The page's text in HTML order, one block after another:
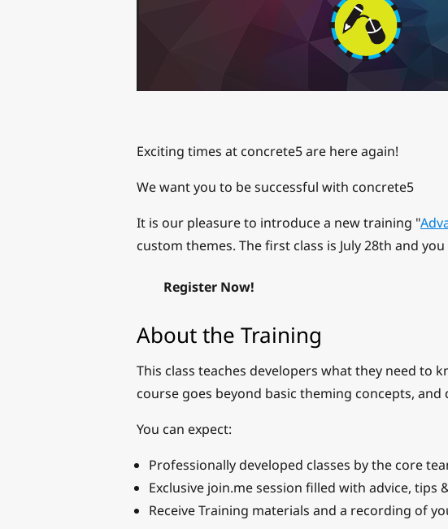
Exciting times at concrete5 are here again!
We want you to be successful with concrete5
It is our pleasure to introduce a new training "
custom themes. The first class is July 28th and
Register Now!
About the Training
This class teaches developers what they need to
course goes beyond basic theming concepts,
You can expect:
Professionally developed classes by the core
Exclusive join.me session filled with advice, tips
Receive Training materials and a recording of